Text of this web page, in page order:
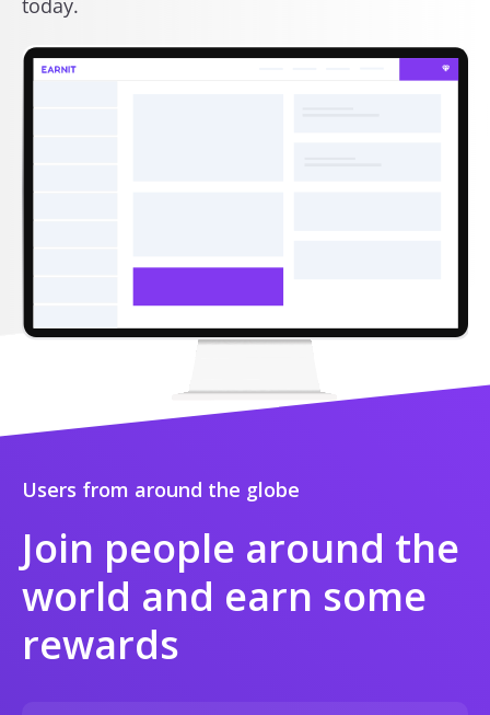
today.
Users from around the globe
Join people around the
world and earn some
rewards